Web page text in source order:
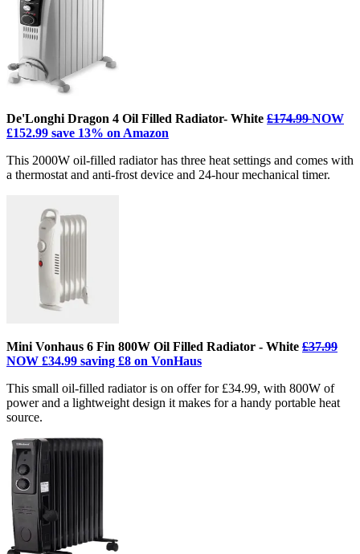
De'Longhi Dragon 4 Oil Filled Radiator- White £174.99NOW
£152.99 save 13% on Amazon
This 2000W oil-filled radiator has three heat settings and comes with
a thermostat and anti-frost device and 24-hour mechanical timer.
Mini Vonhaus 6 Fin 800W Oil Filled Radiator - White £37.99
NOW £34.99 saving £8 on VonHaus
This small oil-filled radiator is on offer for £34.99, with 800W of
power and a lightweight design it makes for a handy portable heat
source.